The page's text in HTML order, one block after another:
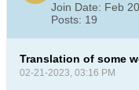
Join Date: Feb
Posts: 19
Translation of some
02-21-2023, 03:16 PM